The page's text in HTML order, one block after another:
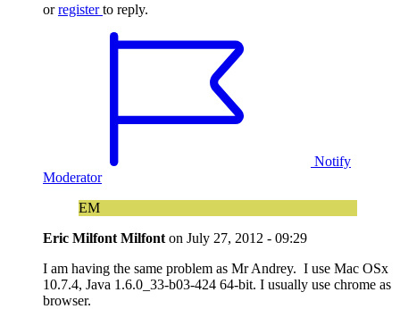
orregister to reply.
Notify
Moderator
EM
Eric Milfont Milfont on July 27, 2012 - 09:29
I am having the same problem as Mr Andrey. I use Mac OSx
10.7.4, Java 1.6.0_33-b03-424 64-bit. I usually use chrome as
browser.